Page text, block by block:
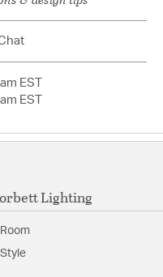
EST
EST
Lighting